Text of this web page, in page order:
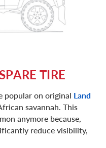
TIRE
popular on original Land
savannah. This
anymore because,
reduce visibility,